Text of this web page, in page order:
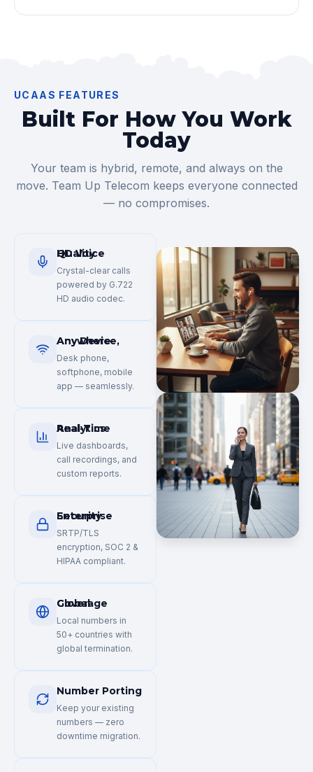
UCAAS FEATURES
Built For How You Work
Today
Your team is hybrid, remote, and always on the
move. Team Up Telecom keeps everyone connected
— no compromises.
HD Voice Quality
Crystal-clear calls
powered by G.722
HD audio codec.
Any Device, Anywhere
Desk phone,
softphone, mobile
app — seamlessly.
Real-Time Analytics
Live dashboards,
call recordings, and
custom reports.
Enterprise Security
SRTP/TLS
encryption, SOC 2 &
HIPAA compliant.
Global Coverage
Local numbers in
50+ countries with
global termination.
Number Porting
Keep your existing
numbers — zero
downtime migration.